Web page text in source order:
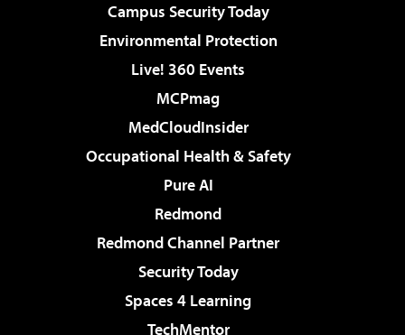
Campus Security Today
Environmental Protection
Live! 360 Events
MCPmag
MedCloudInsider
Occupational Health & Safety
Pure AI
Redmond
Redmond Channel Partner
Security Today
Spaces 4 Learning
TechMentor